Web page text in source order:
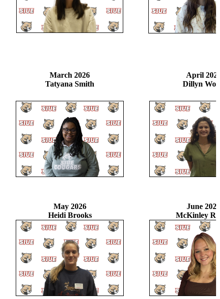
March 2026
Tatyana Smith
April
Dillyn
May 2026
Heidi Brooks
June 2026
McKinley